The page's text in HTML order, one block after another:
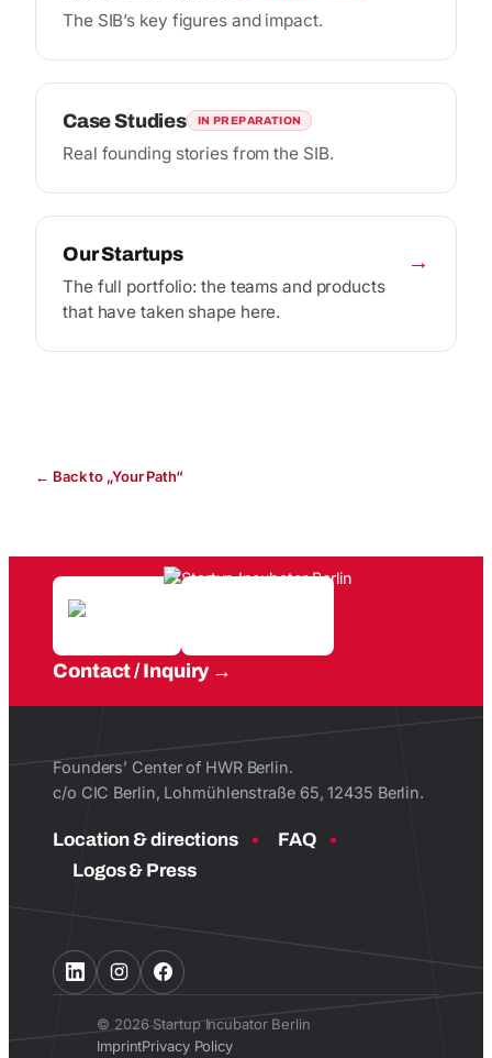
The SIB’s key figures and impact.
Case Studies IN PREPARATION
Real founding stories from the SIB.
Our Startups
The full portfolio: the teams and products
that have taken shape here.
→
← Back to „Your Path“
Contact / Inquiry
Founders’ Center of HWR Berlin.
c/o CIC Berlin, Lohmühlenstraße 65, 12435 Berlin.
Location & directions
FAQ
Logos & Press
© 2026 Startup Incubator Berlin
ImprintPrivacy Policy